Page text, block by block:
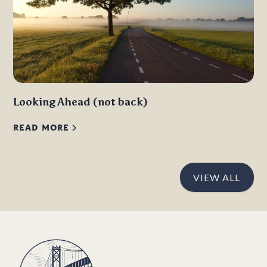
Looking Ahead (not back)
READ MORE
VIEW ALL